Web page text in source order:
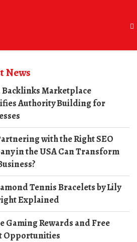
News
Backlinks Marketplace
Authority Building for
with the Right SEO
in the USA Can Transform
Tennis Bracelets by Lily
Explained
Gaming Rewards and Free
Opportunities